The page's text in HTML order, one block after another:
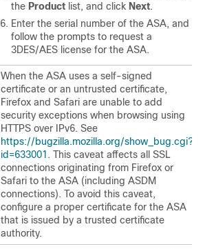
the Product list, and click Next.
Enter the serial number of the ASA, and
follow the prompts to request a
3DES/AES license for the ASA.
When the ASA uses a self-signed
certificate or an untrusted certificate,
Firefox and Safari are unable to add
security exceptions when browsing using
HTTPS over IPv6. See
https://bugzilla.mozilla.org/show_bug.cgi?
id=633001 . This caveat affects all SSL
connections originating from Firefox or
Safari to the ASA (including ASDM
connections). To avoid this caveat,
configure a proper certificate for the ASA
that is issued by a trusted certificate
authority.